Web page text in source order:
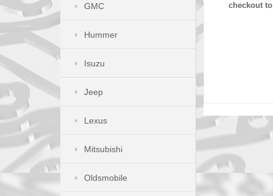
checkout
GMC
Hummer
Isuzu
Jeep
Lexus
Mitsubishi
Oldsmobile